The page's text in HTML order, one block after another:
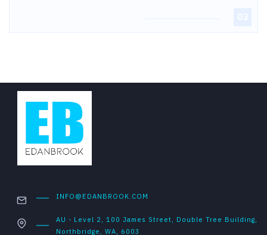
INFO@EDANBROOK.COM
AU - Level 2, 100 James Street, Double Tree Building,
Northbridge, WA, 6003